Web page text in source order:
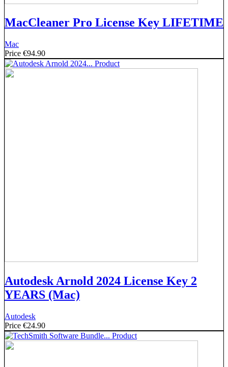
MacCleaner Pro License Key LIFETIME
Mac
Price €94.90
Autodesk Arnold 2024 License Key 2
YEARS (Mac)
Autodesk
Price €24.90